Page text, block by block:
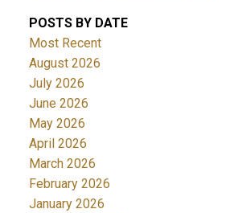
POSTS BY DATE
Most Recent
August 2026
July 2026
June 2026
May 2026
April 2026
March 2026
February 2026
January 2026